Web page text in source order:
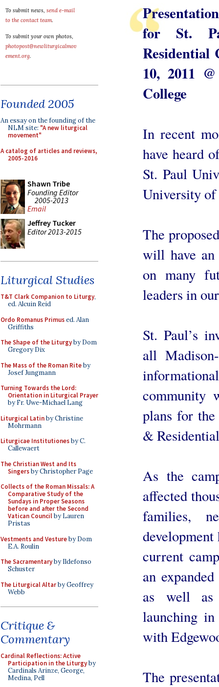
To submit news, send e-mail
to the contact team.
To submit your own photos,
photopost@newliturgicalmov
ement.org.
Founded 2005
An essay on the founding of the
NLM site: "A new liturgical
movement"
A catalog of articles and reviews,
2005-2016
Shawn Tribe
Founding Editor
2005-2013
Email
Jeffrey Tucker
Editor 2013-2015
Liturgical Studies
T&T Clark Companion to Liturgy,
ed. Alcuin Reid
Ordo Romanus Primused. Alan
Griffiths
The Shape of the Liturgyby Dom
Gregory Dix
The Mass of the Roman Riteby
Josef Jungmann
Turning Towards the Lord:
Orientation in Liturgical Prayer
by Fr. Uwe-Michael Lang
Liturgical Latinby Christine
Mohrmann
Liturgicae Institutionesby C.
Callewaert
The Christian West and Its
Singersby Christopher Page
Collects of the Roman Missals: A
Comparative Study of the
Sundays in Proper Seasons
before and after the Second
Vatican Councilby Lauren
Pristas
Vestments and Vestureby Dom
E.A. Roulin
The Sacramentaryby Ildefonso
Schuster
The Liturgical Altarby Geoffrey
Webb
Critique &
Commentary
Cardinal Reflections: Active
Participation in the Liturgyby
Cardinals Arinze, George,
Medina, Pell
for St.
Residential
10, 2011
College
In recent
have heard
St. Paul
University of
The
will have an
on many
leaders in
St. Paul’s
all
community
plans for
&
As the
affected
families,
current
an
as well as
launching
with
The